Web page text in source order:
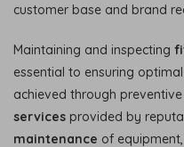
customer base and brand
Maintaining and inspecting
essential to ensuring
achieved through preventive
services provided by
maintenance of